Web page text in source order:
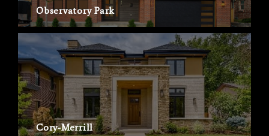
Observatory Park
Cory-Merrill